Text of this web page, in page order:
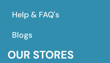
Help & FAQ's
Blogs
OUR STORES